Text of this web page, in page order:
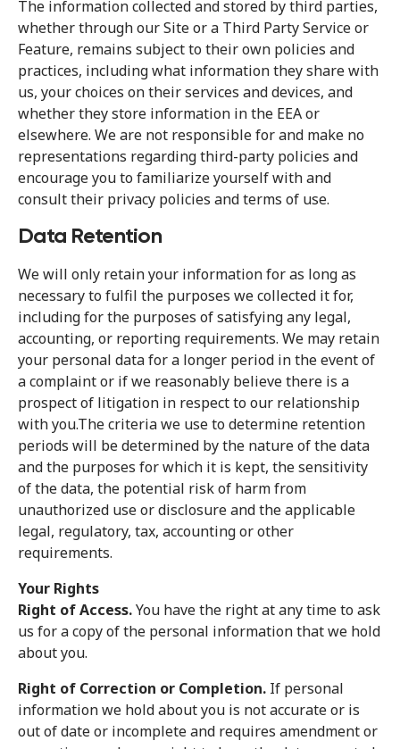
The information collected and stored by third parties,
whether through our Site or a Third Party Service or
Feature, remains subject to their own policies and
practices, including what information they share with
us, your choices on their services and devices, and
whether they store information in the EEA or
elsewhere. We are not responsible for and make no
representations regarding third-party policies and
encourage you to familiarize yourself with and
consult their privacy policies and terms of use.
Data Retention
We will only retain your information for as long as
necessary to fulfil the purposes we collected it for,
including for the purposes of satisfying any legal,
accounting, or reporting requirements. We may retain
your personal data for a longer period in the event of
a complaint or if we reasonably believe there is a
prospect of litigation in respect to our relationship
with you.The criteria we use to determine retention
periods will be determined by the nature of the data
and the purposes for which it is kept, the sensitivity
of the data, the potential risk of harm from
unauthorized use or disclosure and the applicable
legal, regulatory, tax, accounting or other
requirements.
Your Rights
Right of Access.You have the right at any time to ask
us for a copy of the personal information that we hold
about you.
Right of Correction or Completion. If personal
information we hold about you is not accurate or is
out of date or incomplete and requires amendment or